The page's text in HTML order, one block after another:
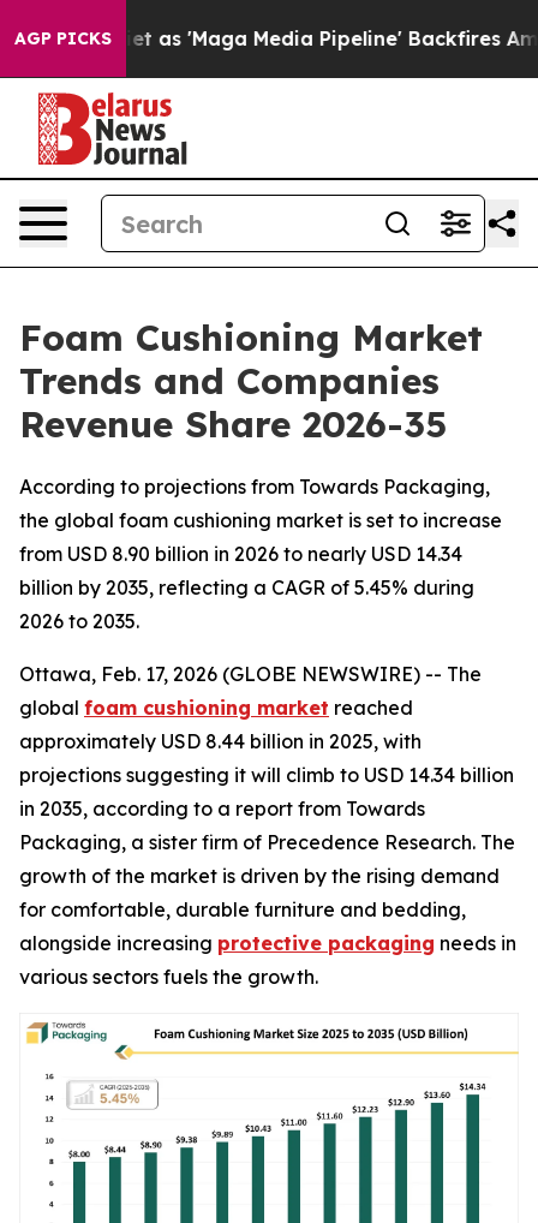
AGP PICKS
'Maga Media Pipeline' Backfires Amid Rumors
Foam Cushioning Market
Trends and Companies
Revenue Share 2026-35
According to projections from Towards Packaging,
the global foam cushioning market is set to increase
from USD 8.90 billion in 2026 to nearly USD 14.34
billion by 2035, reflecting a CAGR of 5.45% during
2026 to 2035.
Ottawa, Feb. 17, 2026 (GLOBE NEWSWIRE) -- The
global foam cushioning market reached
approximately USD 8.44 billion in 2025, with
projections suggesting it will climb to USD 14.34 billion
in 2035, according to a report from Towards
Packaging, a sister firm of Precedence Research. The
growth of the market is driven by the rising demand
for comfortable, durable furniture and bedding,
alongside increasing protective packaging needs in
various sectors fuels the growth.